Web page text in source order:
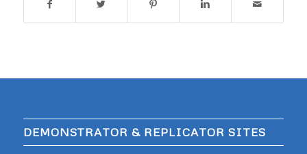
DEMONSTRATOR & REPLICATOR SITES